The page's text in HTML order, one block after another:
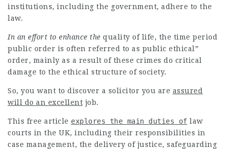
institutions, including the government, adhere to the
law.
In an effort to enhance the quality of life, the time period
public order is often referred to as public ethical”
order, mainly as a result of these crimes do critical
damage to the ethical structure of society.
So, you want to discover a solicitor you are assured
will do an excellent job.
This free article explores the main duties of law
courts in the UK, including their responsibilities in
case management, the delivery of justice, safeguarding